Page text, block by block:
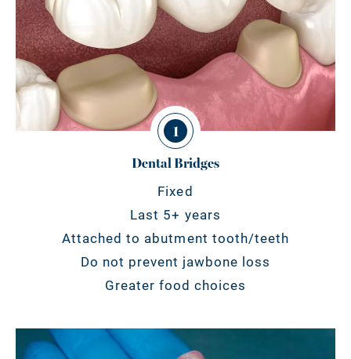
1
Dental Bridges
Fixed
Last 5+ years
Attached to abutment tooth/teeth
Do not prevent jawbone loss
Greater food choices